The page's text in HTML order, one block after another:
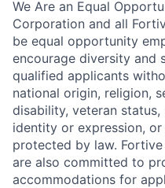
We Are an Equal
Corporation and all
be equal opportunity
encourage diversity and
qualified applicants
national origin, religion,
disability, veteran
identity or expression,
protected by law.
are also committed to
accommodations for